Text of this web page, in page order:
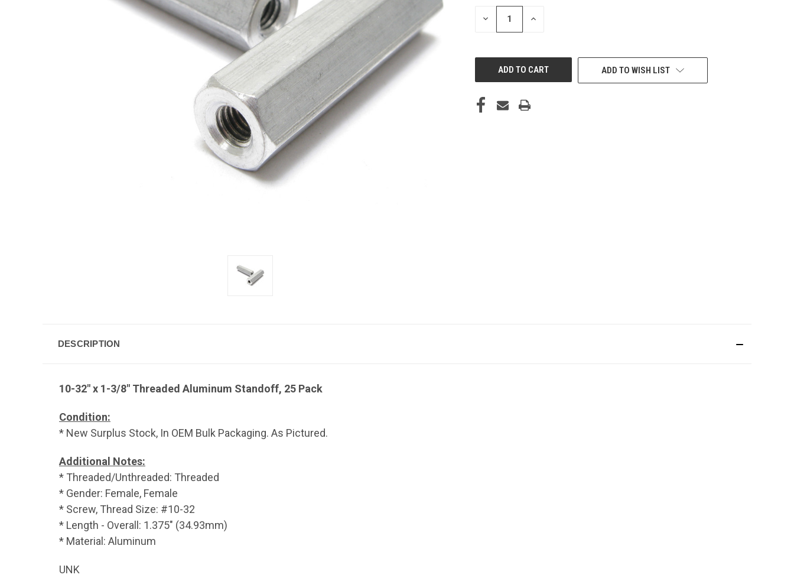
DECREASE INCREASE
ADD TO WISH LIST
DESCRIPTION
10-32" x 1-3/8" Threaded Aluminum Standoff, 25 Pack
Condition:
* New Surplus Stock, In OEM Bulk Packaging. As Pictured.
Additional Notes:
* Threaded/Unthreaded: Threaded
* Gender: Female, Female
* Screw, Thread Size: #10-32
* Length - Overall: 1.375" (34.93mm)
* Material: Aluminum
UNK